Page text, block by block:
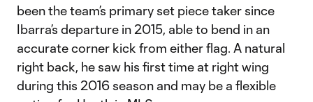
been the team’s primary set piece taker since
Ibarra’s departure in 2015, able to bend in an
accurate corner kick from either flag. A natural
right back, he saw his first time at right wing
during this 2016 season and may be a flexible